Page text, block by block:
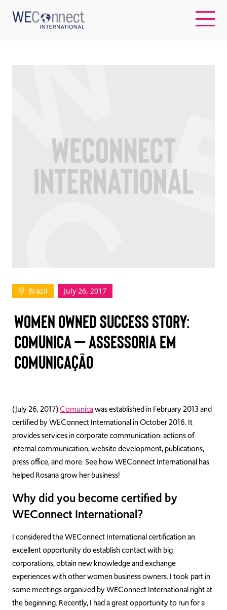
WOMEN-OWNED BUSINESSES
BUYER MEMBERSHIP
Log In
Join Us
Events
Donate
Brazil July 26, 2017
WOMEN OWNED SUCCESS STORY:
COMUNICA – ASSESSORIA EM
COMUNICAÇÃO
(July 26, 2017)Comunicawas established in February 2013 and
certified by WEConnect International in October 2016. It
provides services in corporate communication: actions of
internal communication, website development, publications,
press office, and more. See how WEConnect International has
helped Rosana grow her business!
Why did you become certified by
WEConnect International?
I considered the WEConnect International certification an
excellent opportunity do establish contact with big
corporations, obtain new knowledge and exchange
experiences with other women business owners. I took part in
some meetings organized by WEConnect International right at
the beginning. Recently, I had a great opportunity to run for a